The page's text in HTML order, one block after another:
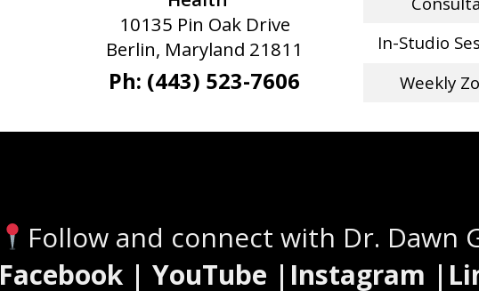
10135 Pin Oak Drive
Berlin, Maryland 21811
Ph: (443) 523-7606
In-Studio
Weekly
Follow and connect with Dr. Dawn
Facebook | YouTube |Instagram